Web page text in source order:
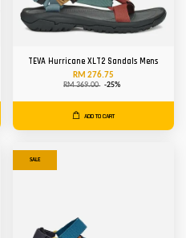
TEVA Hurricane XLT2 Sandals Mens
RM 276.75
RM 369.00 -25%
ADD TO CART
SALE